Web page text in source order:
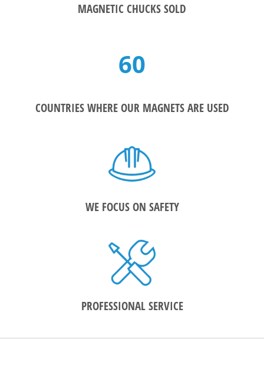
MAGNETIC CHUCKS SOLD
60
COUNTRIES WHERE OUR MAGNETS ARE USED
WE FOCUS ON SAFETY
PROFESSIONAL SERVICE